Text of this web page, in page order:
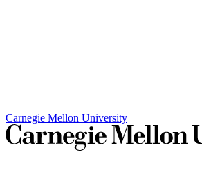
Carnegie Mellon University